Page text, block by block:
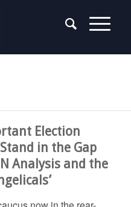
Election
in the Gap
Analysis and the